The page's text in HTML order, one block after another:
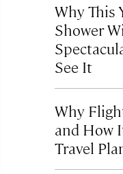
Why This
Shower
See It
Why
and How
Travel